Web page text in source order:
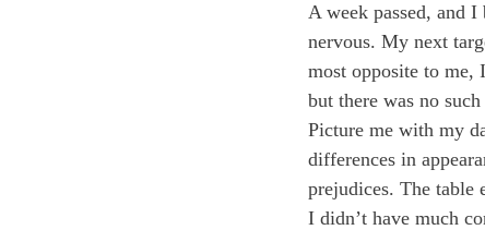
A week passed, and
nervous. My next
most opposite to me,
but there was no
Picture me with my
differences in
prejudices. The table
I didn’t have much